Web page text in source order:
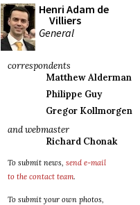
Henri Adam de
Villiers
General
correspondents
Matthew Alderman
Philippe Guy
Gregor Kollmorgen
and webmaster
Richard Chonak
To submit news, send e-mail
to the contact team.
To submit your own photos,